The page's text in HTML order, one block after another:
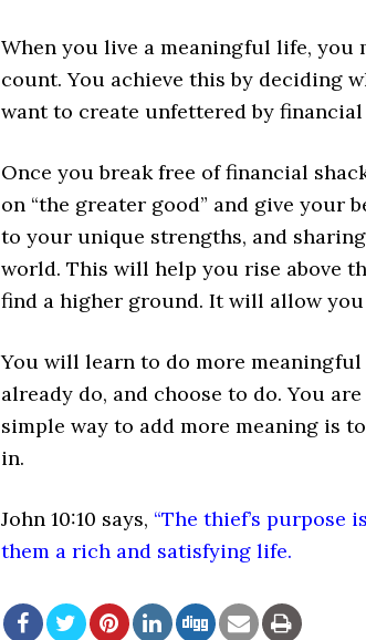
When you live a meaningful life, you
count. You achieve this by deciding
want to create unfettered by financial
Once you break free of financial
on “the greater good” and give your
to your unique strengths, and
world. This will help you rise above
find a higher ground. It will allow
You will learn to do more
already do, and choose to do. You
simple way to add more meaning is
in.
John 10:10 says, “The thief’s purpose
them a rich and satisfying life.